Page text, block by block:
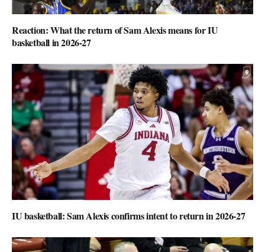
Reaction: What the return of Sam Alexis means for IU
basketball in 2026-27
IU basketball: Sam Alexis confirms intent to return in 2026-27